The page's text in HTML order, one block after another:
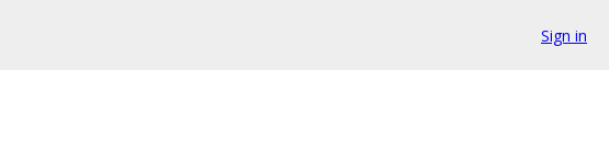
Sign in